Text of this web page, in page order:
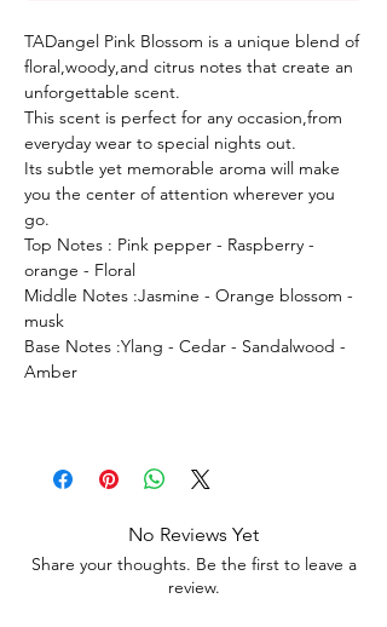
TADangel Pink Blossom is a unique blend of
floral,woody,and citrus notes that create an
unforgettable scent.
This scent is perfect for any occasion,from
everyday wear to special nights out.
Its subtle yet memorable aroma will make
you the center of attention wherever you
go.
Top Notes : Pink pepper - Raspberry -
orange - Floral
Middle Notes :Jasmine - Orange blossom -
musk
Base Notes :Ylang - Cedar - Sandalwood -
Amber
No Reviews Yet
Share your thoughts. Be the first to leave a
review.